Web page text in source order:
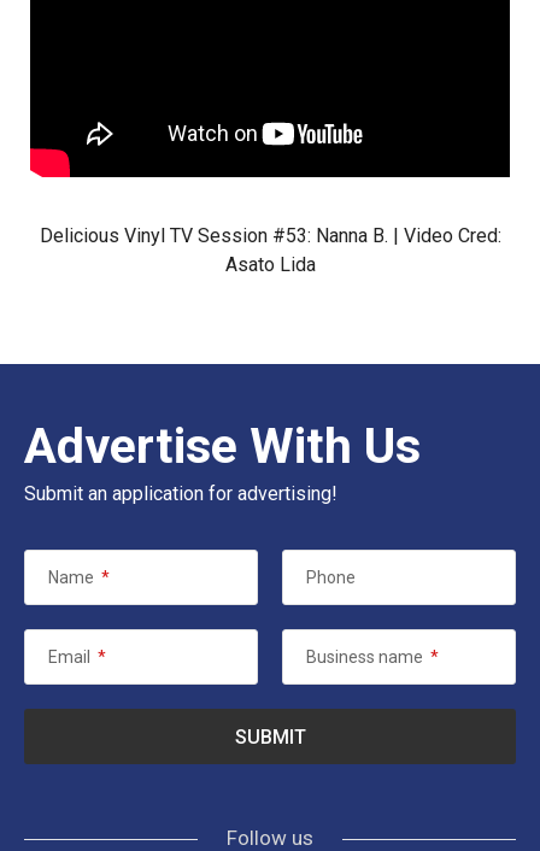
Delicious Vinyl TV Session #53: Nanna B. | Video Cred:
Asato Lida
Advertise With Us
Submit an application for advertising!
Name * Phone
Email * Business name *
Follow us